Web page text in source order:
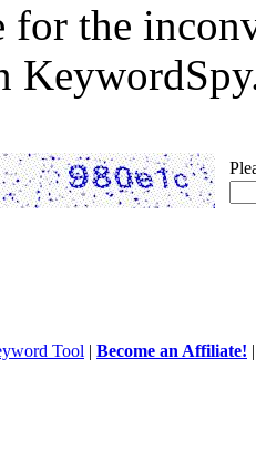
for the
Tool | Become an Affiliate!